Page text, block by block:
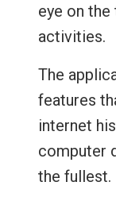
eye on
activities.
The
features
internet
computer
the fullest.